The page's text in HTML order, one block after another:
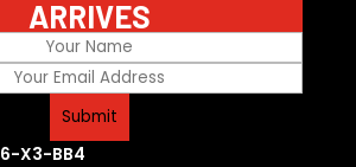
ARRIVES
X3-BB4